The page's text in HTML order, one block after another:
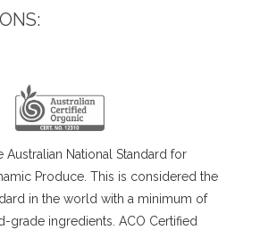
Australian National Standard for
Produce. This is considered the
in the world with a minimum of
grade ingredients. ACO Certified